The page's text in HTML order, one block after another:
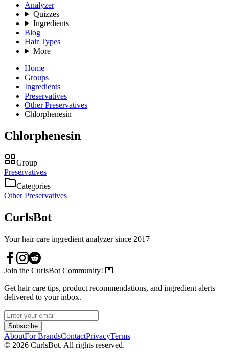
Analyzer
Quizzes
Ingredients
Blog
Hair Types
More
Home
Groups
Ingredients
Preservatives
Other Preservatives
Chlorphenesin
Chlorphenesin
Group
Preservatives
Categories
Other Preservatives
CurlsBot
Your hair care ingredient analyzer since 2017
Join the CurlsBot Community! 💌
Get hair care tips, product recommendations, and ingredient alerts
delivered to your inbox.
Subscribe
AboutFor BrandsContactPrivacyTerms
© 2026 CurlsBot. All rights reserved.